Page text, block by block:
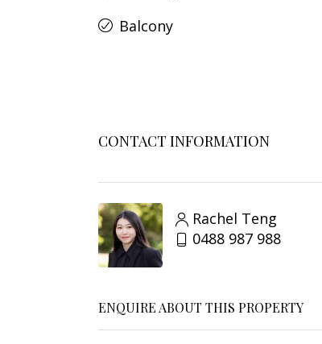
Balcony
CONTACT INFORMATION
Rachel Teng
0488 987 988
ENQUIRE ABOUT THIS PROPERTY